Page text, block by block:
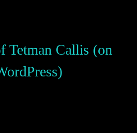
Tetman Callis (on